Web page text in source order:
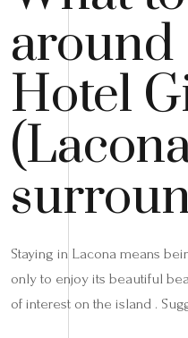
around
Hotel
Staying in Lacona means
only to enjoy its beautiful
of interest on the island .